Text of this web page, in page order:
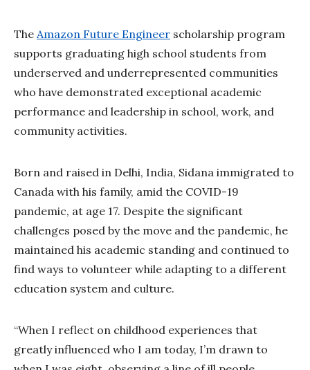
The Amazon Future Engineer scholarship program
supports graduating high school students from
underserved and underrepresented communities
who have demonstrated exceptional academic
performance and leadership in school, work, and
community activities.
Born and raised in Delhi, India, Sidana immigrated to
Canada with his family, amid the COVID-19
pandemic, at age 17. Despite the significant
challenges posed by the move and the pandemic, he
maintained his academic standing and continued to
find ways to volunteer while adapting to a different
education system and culture.
“When I reflect on childhood experiences that
greatly influenced who I am today, I’m drawn to